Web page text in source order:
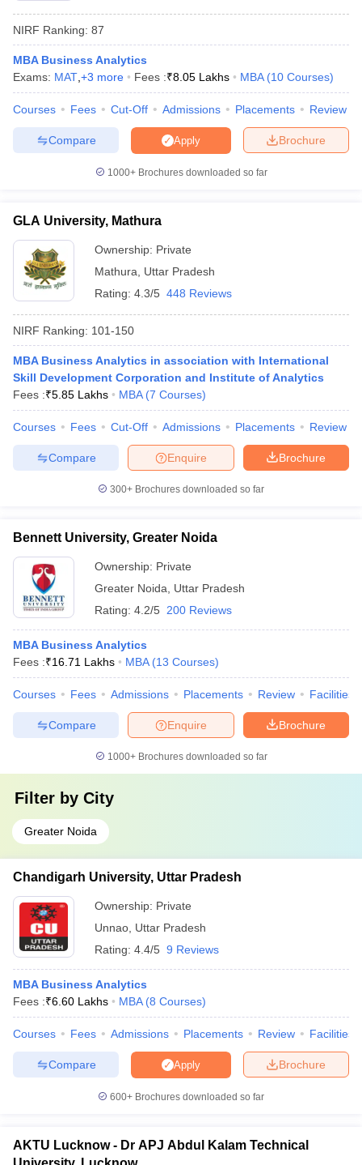
NEST Result
Question PaperAP PGCET Merit List
Examination FormIGNOU Question Papers
Universities in GujaratPrivate Universities in West-Bengal
Government Colleges in Bhopal
in Allahabad
Private Degree Colleges in Varanasi
Sample Papers
NIRF Ranking: 87
MBA Business Analytics
Exams: MAT +3 more Fees :₹8.05 Lakhs MBA (10 Courses)
Courses Fees Cut-Off Admissions Placements Review
Brochure
Apply
Compare
1000+Brochures downloaded so far
GLA University, Mathura
Ownership: Private
Mathura
Uttar Pradesh
Rating: 4.3/5 448 Reviews
NIRF Ranking: 101-150
MBA Business Analytics in association with International
Skill Development Corporation and Institute of Analytics
Fees :₹5.85 Lakhs MBA (7 Courses)
Courses Fees Cut-Off Admissions Placements Review
Brochure
Enquire
Compare
300+ Brochures downloaded so far
Bennett University, Greater Noida
Ownership: Private
Greater Noida
Uttar Pradesh
Rating: 4.2/5 200 Reviews
MBA Business Analytics
Fees :₹16.71 Lakhs MBA (13 Courses)
Courses Fees Admissions Placements Review Facilities
Brochure
Enquire
Compare
1000+Brochures downloaded so far
Filter by City
Greater Noida
Chandigarh University, Uttar Pradesh
Ownership: Private
Unnao Uttar Pradesh
Rating: 4.4/5 9 Reviews
MBA Business Analytics
Fees :₹6.60 Lakhs MBA (8 Courses)
Courses Fees Admissions Placements Review Facilities
Brochure
Apply
Compare
600+ Brochures downloaded so far
AKTU Lucknow - Dr APJ Abdul Kalam Technical